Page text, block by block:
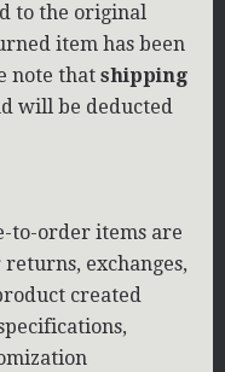
to the original
item has been
note that shipping
will be deducted
to-order items are
exchanges,
created